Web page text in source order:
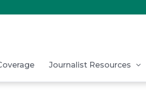
Journalist Resources